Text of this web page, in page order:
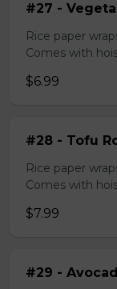
#27 -
Rice paper
Comes with
$6.99
#28 - Tofu
Rice paper
Comes with
$7.99
#29 -